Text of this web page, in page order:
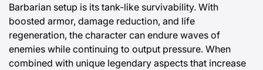
Barbarian setup is its tank-like survivability. With
boosted armor, damage reduction, and life
regeneration, the character can endure waves of
enemies while continuing to output pressure. When
combined with unique legendary aspects that increase